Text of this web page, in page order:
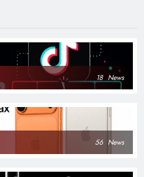
18 News
56 News